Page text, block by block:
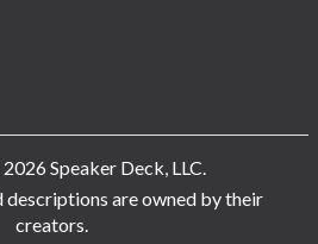
Speaker Deck, LLC.
descriptions are owned by their
creators.